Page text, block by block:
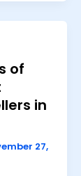
of
in
27,